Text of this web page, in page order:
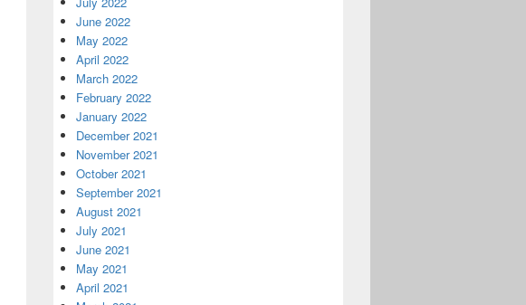
June 2022
May 2022
April 2022
March 2022
February 2022
January 2022
December 2021
November 2021
October 2021
September 2021
August 2021
July 2021
June 2021
May 2021
April 2021